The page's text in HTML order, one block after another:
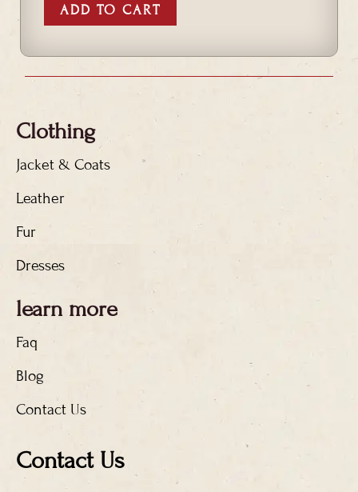
ADD TO CART
Clothing
Jacket & Coats
Leather
Fur
Dresses
learn more
Faq
Blog
Contact Us
Contact Us